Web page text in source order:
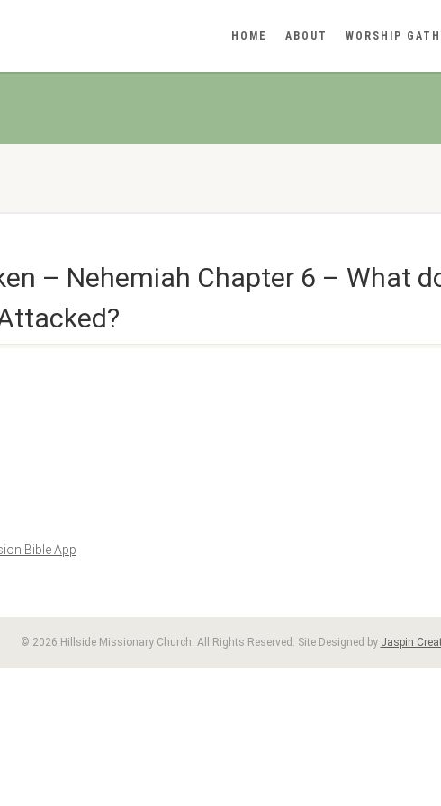
HOME ABOUT WORSHIP
– Nehemiah Chapter 6 – What
Bible App
© 2026 Hillside Missionary Church. All Rights Reserved. Site Designed by Jaspin